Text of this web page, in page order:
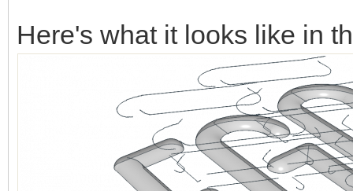
Here's what it looks like in